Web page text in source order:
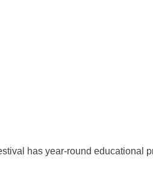
has year-round educational